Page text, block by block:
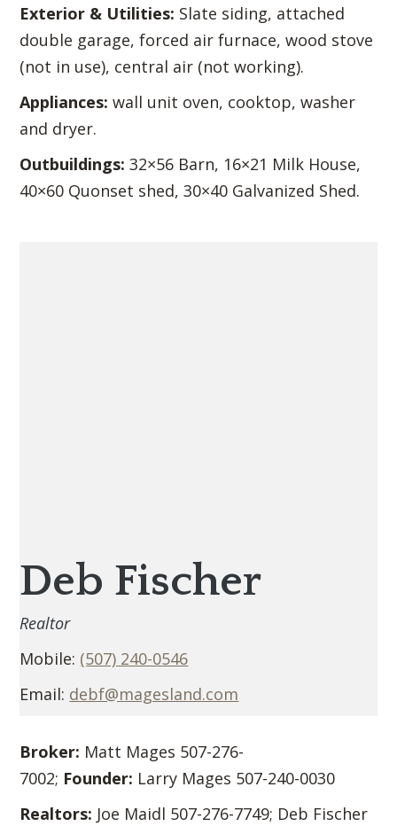
Exterior & Utilities: Slate siding, attached
double garage, forced air furnace, wood stove
(not in use), central air (not working).
Appliances: wall unit oven, cooktop, washer
and dryer.
Outbuildings: 32×56 Barn, 16×21 Milk House,
40×60 Quonset shed, 30×40 Galvanized Shed.
Deb Fischer
Realtor
Mobile: (507) 240-0546
Email: debf@magesland.com
Broker: Matt Mages 507-276-
7002; Founder: Larry Mages 507-240-0030
Realtors: Joe Maidl 507-276-7749; Deb Fischer